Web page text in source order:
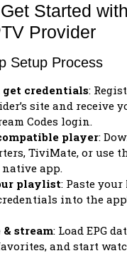
Started
Provider
Setup Process
get credentials:
site and receive
Codes login.
player:
TiviMate, or use
native app.
playlist: Paste your
into the
& stream: Load EPG
and start